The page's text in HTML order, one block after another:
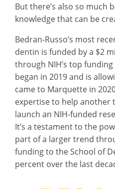
But there’s also so much
knowledge that can be
Bedran-Russo’s most
dentin is funded by a $2
through NIH’s top
began in 2019 and is
came to Marquette in
expertise to help another
launch an NIH-funded
It’s a testament to the
part of a larger trend
funding to the School of
percent over the last